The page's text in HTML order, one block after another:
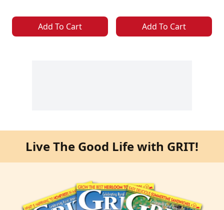
Add To Cart Add To Cart
Live The Good Life with GRIT!